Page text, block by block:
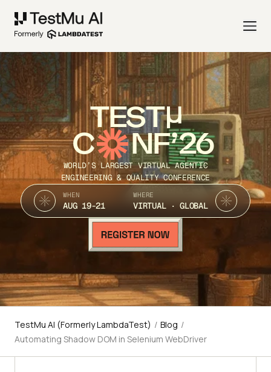
TEST
C NF’26
WORLD’S LARGEST VIRTUAL AGENTIC
ENGINEERING & QUALITY CONFERENCE
WHEN
AUG 19-21
WHERE
VIRTUAL · GLOBAL
TestMu AI (Formerly LambdaTest) / Blog /
Automating Shadow DOM in Selenium WebDriver